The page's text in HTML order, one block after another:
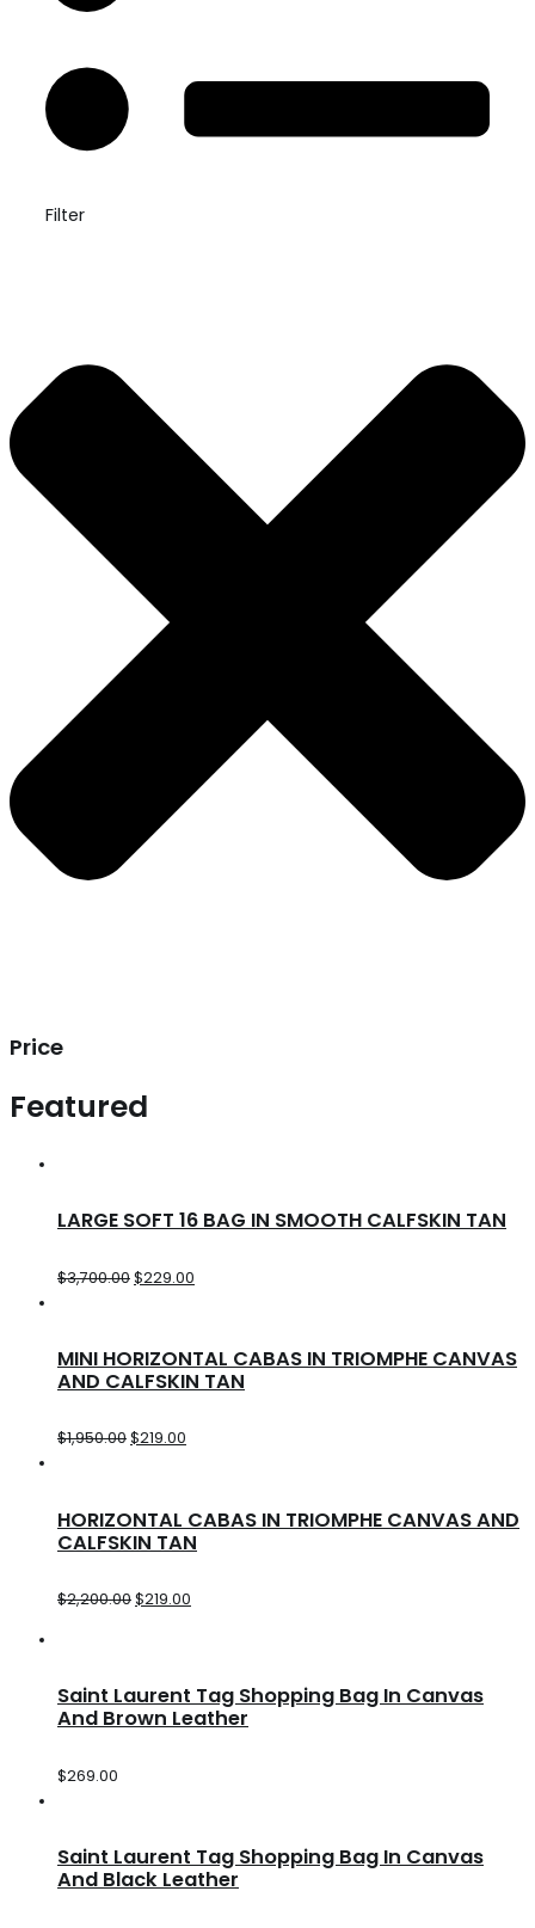
Filter
Price
Featured
LARGE SOFT 16 BAG IN SMOOTH CALFSKIN TAN
$3,700.00$229.00
MINI HORIZONTAL CABAS IN TRIOMPHE CANVAS
AND CALFSKIN TAN
$1,950.00$219.00
HORIZONTAL CABAS IN TRIOMPHE CANVAS AND
CALFSKIN TAN
$2,200.00$219.00
Saint Laurent Tag Shopping Bag In Canvas
And Brown Leather
$269.00
Saint Laurent Tag Shopping Bag In Canvas
And Black Leather